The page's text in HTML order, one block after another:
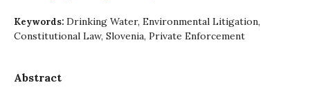
Keywords: Drinking Water, Environmental Litigation,
Constitutional Law, Slovenia, Private Enforcement
Abstract